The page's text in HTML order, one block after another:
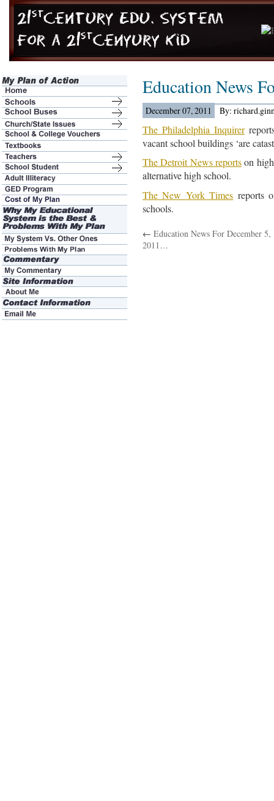
Education News
December 07, 2011 By:
The Philadelphia Inquirer
vacant school buildings ‘are
The Detroit News reportson
alternative high school.
The New York Times reports
schools.
← Education News For December 5,
2011…